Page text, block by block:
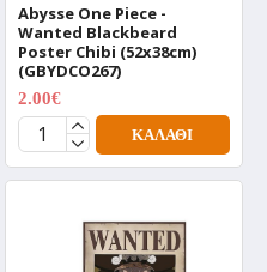
Abysse One Piece -
Wanted Blackbeard
Poster Chibi (52x38cm)
(GBYDCO267)
2.00€
ΚΑΛΆΘΙ